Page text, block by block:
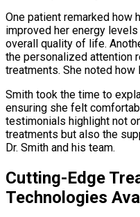
One patient remarked how
improved her energy
overall quality of life.
the personalized attention
treatments. She noted how
Smith took the time to
ensuring she felt
testimonials highlight not
treatments but also the
Dr. Smith and his team.
Cutting-Edge
Technologies